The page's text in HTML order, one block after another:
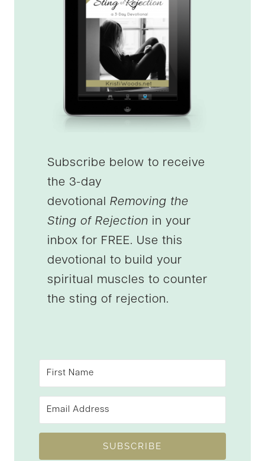
Subscribe below to receive
the 3-day
devotional Removing the
Sting of Rejection in your
inbox for FREE. Use this
devotional to build your
spiritual muscles to counter
the sting of rejection.
SUBSCRIBE